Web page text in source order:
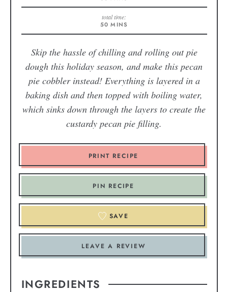
total time:
50 MINS
Skip the hassle of chilling and rolling out pie
dough this holiday season, and make this pecan
pie cobbler instead! Everything is layered in a
baking dish and then topped with boiling water,
which sinks down through the layers to create the
custardy pecan pie filling.
PRINT RECIPE
PIN RECIPE
SAVE
LEAVE A REVIEW
INGREDIENTS